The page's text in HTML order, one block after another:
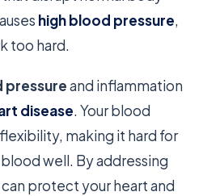
high blood pressure,
too hard.
pressureand inflammation
disease. Your blood
making it hard for
well. By addressing
protect your heart and